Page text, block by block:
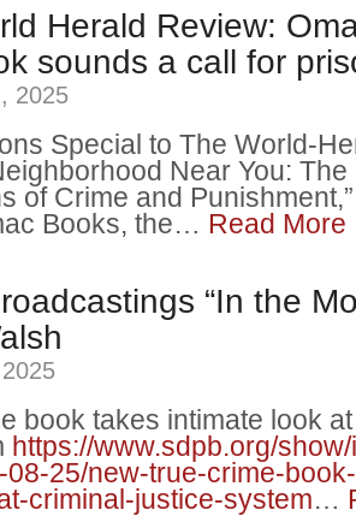
Herald Review:
sounds a call for
2025
Special to The World-
Near You: The
of Crime and
Books, the… Read More
“In the
book takes intimate look
https://www.sdpb.org/
08-25/new-true-crime-
criminal-justice-system…